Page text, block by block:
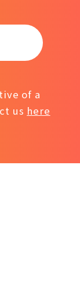
of a
us here